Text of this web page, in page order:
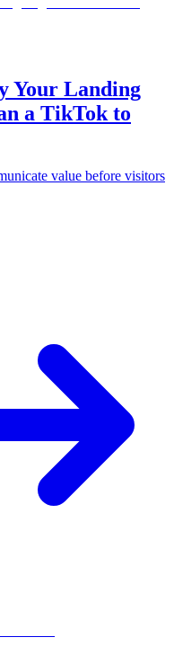
Your Landing
a TikTok to
value before visitors